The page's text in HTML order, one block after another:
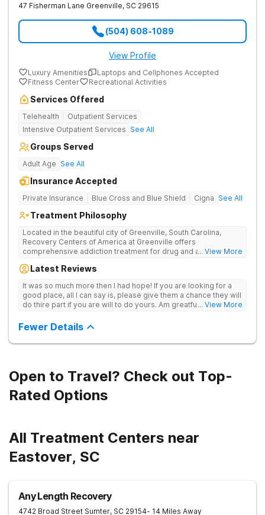
47 Fisherman Lane Greenville, SC 29615
(504) 608-1089
View Profile
Luxury Amenities
Laptops and Cellphones Accepted
Fitness Center
Recreational Activities
Services Offered
Telehealth
Outpatient Services
Intensive Outpatient Services See All
Groups Served
Adult Age See All
Insurance Accepted
Private Insurance Blue Cross and Blue Shield Cigna See All
Treatment Philosophy
Located in the beautiful city of Greenville, South Carolina,
Recovery Centers of America at Greenville offers
comprehensive addiction treatment for drug and alcohol
team provide patients with the tools and support they need to
... View More
Latest Reviews
It was so much more then I had hope! If you are looking for a
good place, all I can say is, please give them a chance they will
do thire part if you are will to do yours. Am greatful I did.... View More
Fewer Details
Open to Travel? Check out Top-
Rated Options
All Treatment Centers near
Eastover, SC
Any Length Recovery
4742 Broad Street Sumter, SC 29154- 14 Miles Away